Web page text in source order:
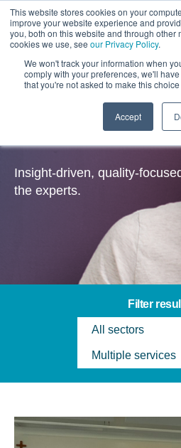
This website stores cookies on your
improve your website experience and
you, both on this website and through other
cookies we use, see our Privacy Policy.
We won't track your information when
comply with your preferences, we'll
that you're not asked to make this
Accept
Insights
Insight-driven, quality-
the experts.
Filter
All sectors
Multiple services